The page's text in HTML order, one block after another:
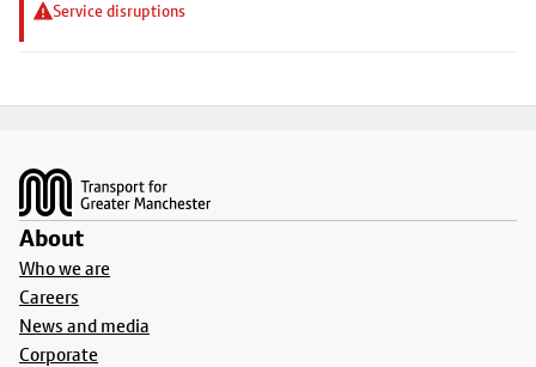
Service disruptions
About
Who we are
Careers
News and media
Corporate